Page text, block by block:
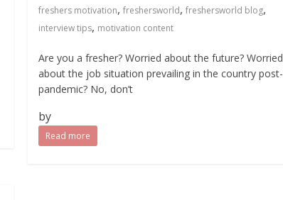
freshers motivation,freshersworld,freshersworld blog,
interview tips, motivation content
Are you a fresher? Worried about the future? Worried
about the job situation prevailing in the country post-
pandemic? No, don’t
by
Read more